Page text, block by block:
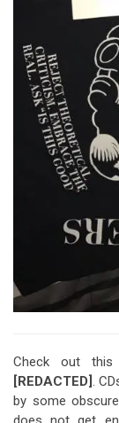
Check out this
[REDACTED] .
by some